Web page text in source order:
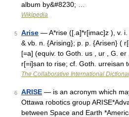
album by&#8230; …
Wikipedia
5 Arise — A*rise ([.a]*r[imac]z ), v.
& vb. n. {Arising}; p. p. {Arisen} (
[=a] (equiv. to Goth. us , ur , G.
r[=i]san to rise; cf. Goth. urreisan
The Collaborative International
6 ARISE — is an acronym which
Ottawa robotics group
between Space and Earth